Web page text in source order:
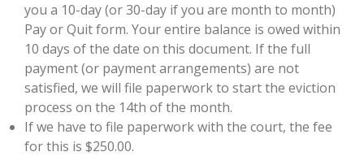
you a 10-day (or 30-day if you are month to month)
Pay or Quit form. Your entire balance is owed within
10 days of the date on this document. If the full
payment (or payment arrangements) are not
satisfied, we will file paperwork to start the eviction
process on the 14th of the month.
If we have to file paperwork with the court, the fee
for this is $250.00.